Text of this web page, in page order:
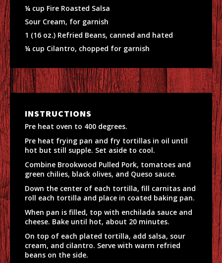
¼ cup Fire Roasted Salsa
Sour Cream, for garnish
1 (16 oz.) Refried Beans, canned and hated
¼ cup Cilantro, chopped for garnish
INSTRUCTIONS
Pre heat oven to 400 degrees.
Pre heat frying pan and fry tortillas in oil until
hot but still supple. Set aside to cool.
Combine Brookwood Pulled Pork, tomatoes and
green chilies, black olives, and Queso sauce.
Down the center of each tortilla, fill carnitas and
roll each tortilla and place in coated baking pan.
When pan is filled, top with enchilada sauce and
cheese. Bake until hot, about 20 minutes.
On top of each plated tortilla, add salsa, sour
cream, and cilantro. Serve with warm refried
beans on the side.